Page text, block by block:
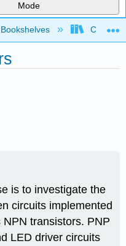
Mode
hierarchy Cañada
is to investigate the
circuits implemented
transistors. PNP
LED driver circuits